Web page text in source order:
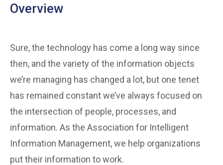
Overview
Sure, the technology has come a long way since
then, and the variety of the information objects
we’re managing has changed a lot, but one tenet
has remained constant we’ve always focused on
the intersection of people, processes, and
information. As the Association for Intelligent
Information Management, we help organizations
put their information to work.